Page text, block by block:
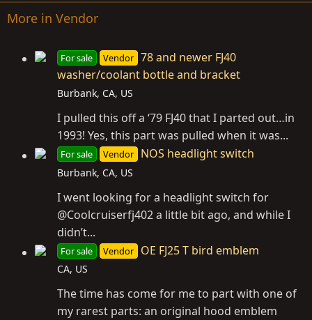
More in Vendor
For sale Vendor 78 and newer FJ40
washer/coolant bottle and bracket
Burbank, CA, US
I pulled this off a ‘79 FJ40 that I parted out…in
1993! Yes, this part was pulled when it was...
For sale Vendor NOS headlight switch
Burbank, CA, US
I went looking for a headlight switch for
@Coolcruiserfj402 a little bit ago, and while I
didn’t...
For sale Vendor OE FJ25 T bird emblem
CA, US
The time has come for me to part with one of
my rarest parts: an original hood emblem